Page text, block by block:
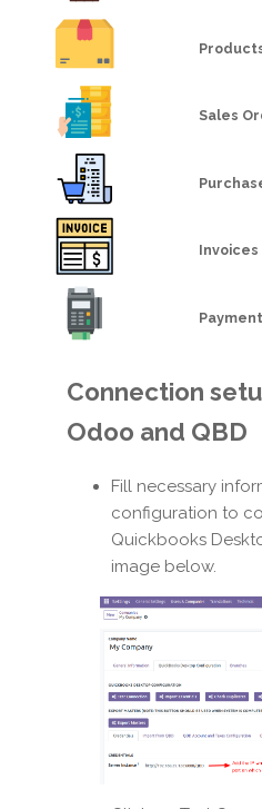
Sales
Invoices
Connection
Odoo and QBD
Fill necessary
configuration to
Quickbooks
image below.